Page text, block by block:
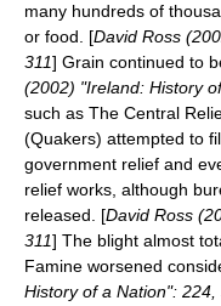
many hundreds of
or food. [David Ross
311] Grain continued to
(2002) "Ireland: History
such as The Central
(Quakers) attempted to
government relief and
relief works, although
released. [David Ross
311] The blight almost
Famine worsened
History of a Nation": 224,